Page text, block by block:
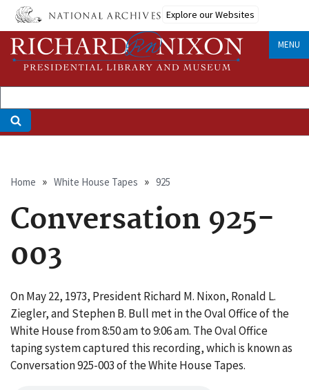
Skip
main
content
Explore our Websites
MENU
Breadcrumb
Home White House Tapes 925
Conversation 925-
003
On May 22, 1973, President Richard M. Nixon, Ronald L.
Ziegler, and Stephen B. Bull met in the Oval Office of the
White House from 8:50 am to 9:06 am. The Oval Office
taping system captured this recording, which is known as
Conversation 925-003 of the White House Tapes.